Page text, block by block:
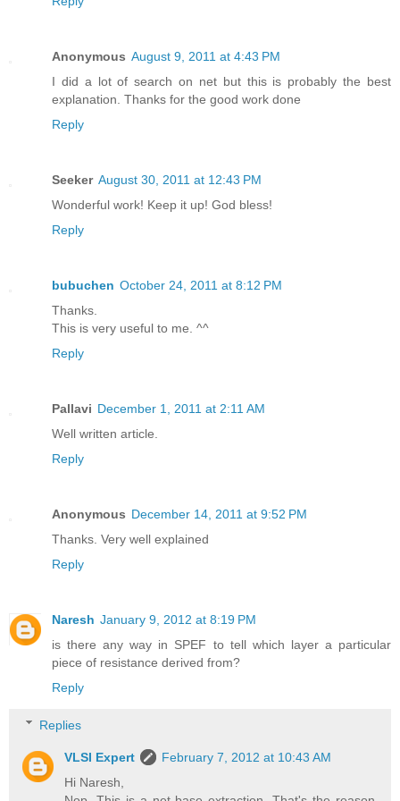
Anonymous August 9, 2011 at 4:43 PM
I did a lot of search on net but this is probably the best
explanation. Thanks for the good work done
Reply
Seeker August 30, 2011 at 12:43 PM
Wonderful work! Keep it up! God bless!
Reply
bubuchen October 24, 2011 at 8:12 PM
Thanks.
This is very useful to me. ^^
Reply
Pallavi December 1, 2011 at 2:11 AM
Well written article.
Reply
Anonymous December 14, 2011 at 9:52 PM
Thanks. Very well explained
Reply
Naresh January 9, 2012 at 8:19 PM
is there any way in SPEF to tell which layer a particular
piece of resistance derived from?
Reply
Replies
VLSI Expert
February 7, 2012 at 10:43 AM
Hi Naresh,